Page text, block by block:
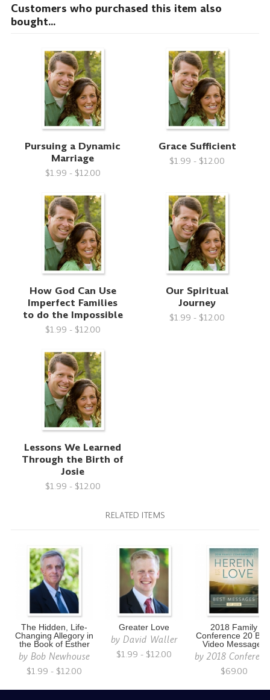
Customers who purchased this item also
bought...
Pursuing a Dynamic
Marriage
$1.99 - $12.00
Grace Sufficient
$1.99 - $12.00
How God Can Use
Imperfect Families
to do the Impossible
$1.99 - $12.00
Our Spiritual
Journey
$1.99 - $12.00
Lessons We Learned
Through the Birth of
Josie
$1.99 - $12.00
RELATED ITEMS
The Hidden, Life-
Changing Allegory in
the Book of Esther
byBob Newhouse
$1.99 - $12.00
Greater Love
by David Waller
$1.99 - $12.00
2018 Family
Conference 20
Video Messages
by2018
$69.00